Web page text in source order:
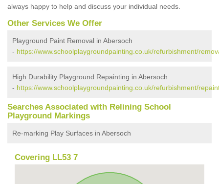
always happy to help and discuss your individual needs.
Other Services We Offer
Playground Paint Removal in Abersoch
- https://www.schoolplaygroundpainting.co.uk/refurbishment/
High Durability Playground Repainting in Abersoch
- https://www.schoolplaygroundpainting.co.uk/refurbishment/
Searches Associated with Relining School
Playground Markings
Re-marking Play Surfaces in Abersoch
Covering LL53 7